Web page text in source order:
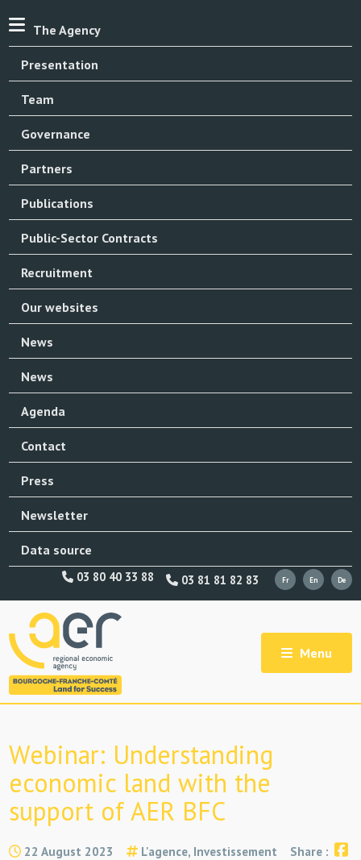
The Agency
Presentation
Team
Governance
Partners
Publications
Public-Sector Contracts
Recruitment
Our websites
News
News
Agenda
Contact
Press
Newsletter
Data source
03 81 81 82 83
03 80 40 33 88
Menu
Webinar: Understanding
economic land with the
support of AER BFC
22 August 2023 L'agence, Investissement Share :